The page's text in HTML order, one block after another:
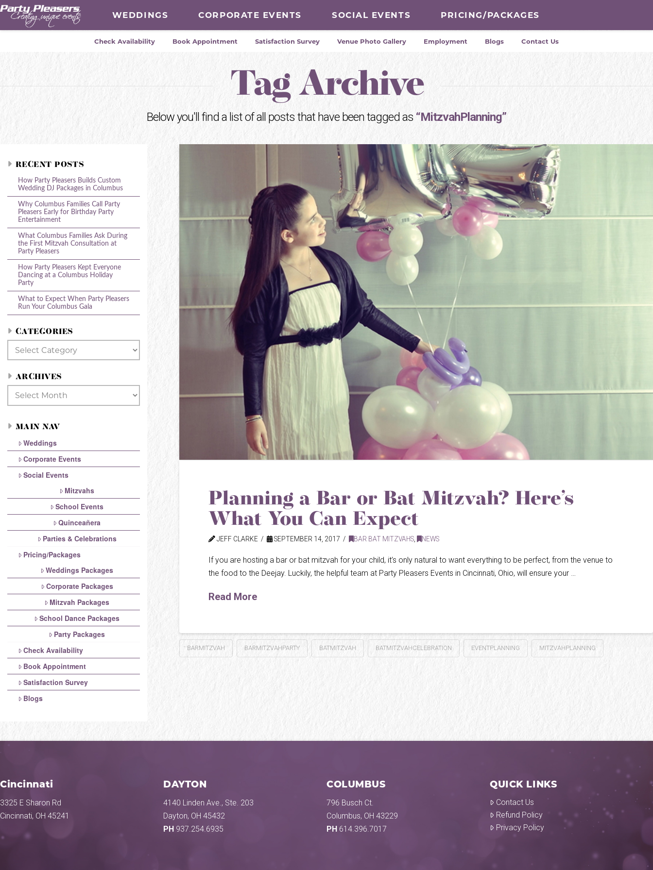
WEDDINGS CORPORATE EVENTS SOCIAL EVENTS PRICING/PACKAGES
Check Availability Book Appointment Satisfaction Survey Venue Photo Gallery Employment Blogs Contact Us
Tag Archive
Below you'll find a list of all posts that have been tagged as “MitzvahPlanning”
Planning a Bar or Bat Mitzvah? Here’s
What You Can Expect
JEFF CLARKE SEPTEMBER 14, 2017 BAR BAT MITZVAHS NEWS
If you are hosting a bar or bat mitzvah for your child, it’s only natural to want everything to be perfect, from the venue to
the food to the Deejay. Luckily, the helpful team at Party Pleasers Events in Cincinnati, Ohio, will ensure your …
Read More
BARMITZVAH BARMITZVAHPARTY BATMITZVAH BATMITZVAHCELEBRATION EVENTPLANNING MITZVAHPLANNING
RECENT POSTS
How Party Pleasers Builds Custom
Wedding DJ Packages in Columbus
Why Columbus Families Call Party
Pleasers Early for Birthday Party
Entertainment
What Columbus Families Ask During
the First Mitzvah Consultation at
Party Pleasers
How Party Pleasers Kept Everyone
Dancing at a Columbus Holiday
Party
What to Expect When Party Pleasers
Run Your Columbus Gala
CATEGORIES
Categories
ARCHIVES
Archives
MAIN NAV
Weddings
Corporate Events
Social Events
Mitzvahs
School Events
Quinceañera
Parties & Celebrations
Pricing/Packages
Weddings Packages
Corporate Packages
Mitzvah Packages
School Dance Packages
Party Packages
Check Availability
Book Appointment
Satisfaction Survey
Blogs
Cincinnati
3325 E Sharon Rd
Cincinnati, OH 45241
DAYTON
4140 Linden Ave., Ste. 203
Dayton, OH 45432
PH 937.254.6935
COLUMBUS
796 Busch Ct.
Columbus, OH 43229
PH 614.396.7017
QUICK LINKS
Contact Us
Refund Policy
Privacy Policy